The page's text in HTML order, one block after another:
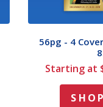
56pg - 4
Starting at